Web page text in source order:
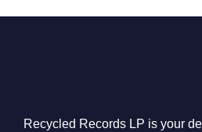
Recycled Records LP is your